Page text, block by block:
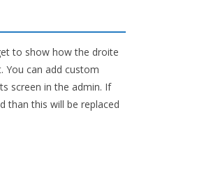
to show how the droite
You can add custom
screen in the admin. If
than this will be replaced